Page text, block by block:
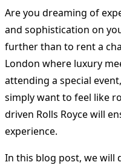
Are you dreaming of
and sophistication on
further than to rent a
London where luxury
attending a special
simply want to feel like
driven Rolls Royce will
experience.
In this blog post, we will